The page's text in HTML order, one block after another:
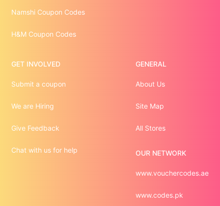
Namshi Coupon Codes
H&M Coupon Codes
GET INVOLVED
Submit a coupon
We are Hiring
Give Feedback
Chat with us for help
GENERAL
About Us
Site Map
All Stores
OUR NETWORK
www.vouchercodes.ae
www.codes.pk